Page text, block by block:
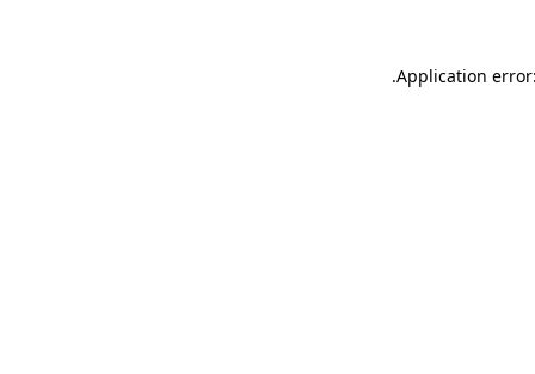
Application
.